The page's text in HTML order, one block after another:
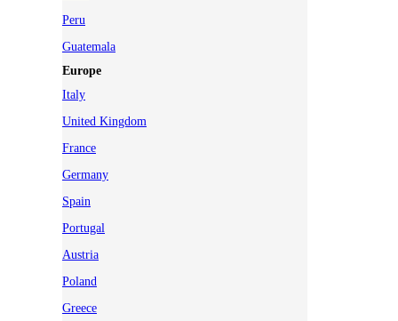
Peru
Guatemala
Europe
Italy
United Kingdom
France
Germany
Spain
Portugal
Austria
Poland
Greece